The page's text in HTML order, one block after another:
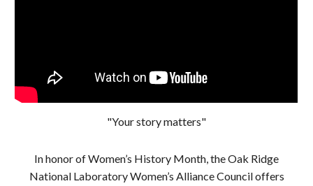
"Your story matters"
In honor of Women’s History Month, the Oak Ridge
National Laboratory Women’s Alliance Council offers